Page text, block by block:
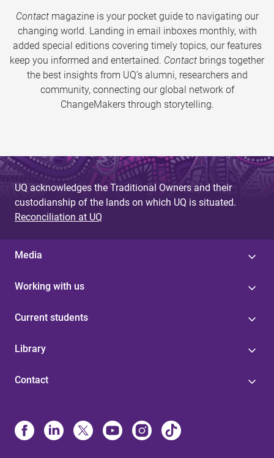
Contactmagazine is your pocket guide to navigating our
changing world. Landing in email inboxes monthly, with
added special editions covering timely topics, our features
keep you informed and entertained. Contact brings together
the best insights from UQ’s alumni, researchers and
community, connecting our global network of
ChangeMakers through storytelling.
UQ acknowledges the Traditional Owners and their
custodianship of the lands on which UQ is situated.
Reconciliation at UQ
Media
Working with us
Current students
Library
Contact